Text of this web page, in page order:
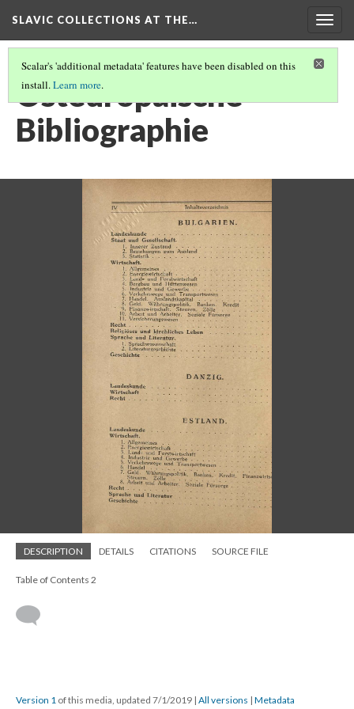
SLAVIC COLLECTIONS AT THE…
Scalar's 'additional metadata' features have been disabled on this
install.Learn more.
Osteuropaische
Bibliographie
DESCRIPTION DETAILS CITATIONS SOURCE FILE
Table of Contents 2
Version 1 of this media, updated 7/1/2019 | All versions | Metadata